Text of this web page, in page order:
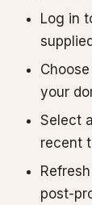
Log in
your
Select
recent
post-